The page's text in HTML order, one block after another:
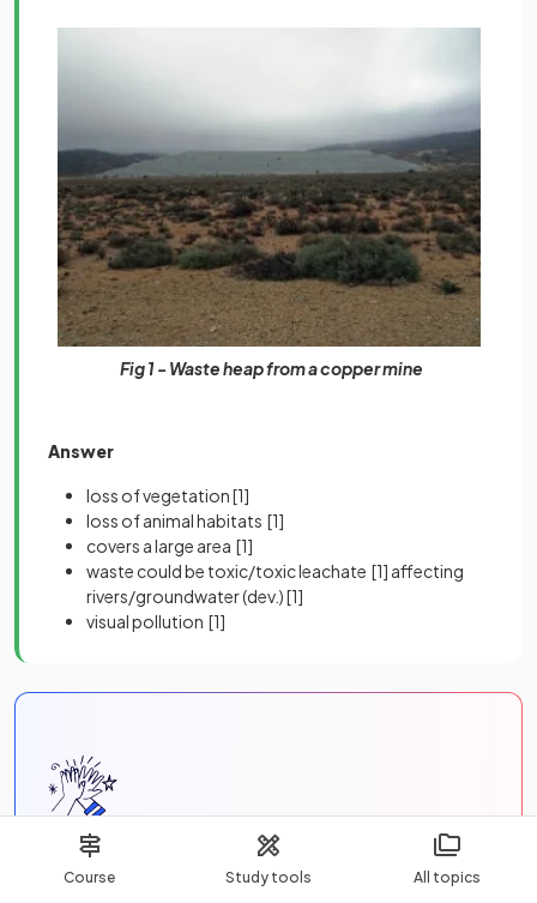
Course Study tools All topics
Fig 1 - Waste heap from a copper mine
Answer
loss of vegetation[1]
loss of animal habitats [1]
covers a large area [1]
waste could be toxic/toxic leachate [1] affecting
rivers/groundwater (dev.)[1]
visual pollution [1]
Unlock more, it's free!